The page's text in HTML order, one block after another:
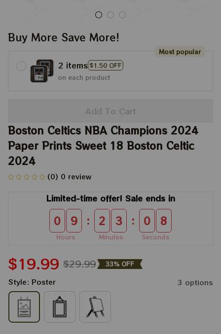
Buy More Save More!
2 items $1.50 OFF
Most popular
on each product
Add To Cart
Boston Celtics NBA Champions 2024
Paper Prints Sweet 18 Boston Celtic
2024
(0) 0 review
Limited-time offer! Sale ends in
0 9
Hours
: 2 3
Minutes
: 0 8
Seconds
$19.99 $29.99 33% OFF
Style: Poster 3 options